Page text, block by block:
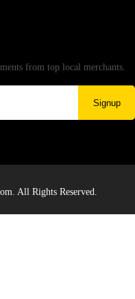
from top local merchants.
Signup
All Rights Reserved.